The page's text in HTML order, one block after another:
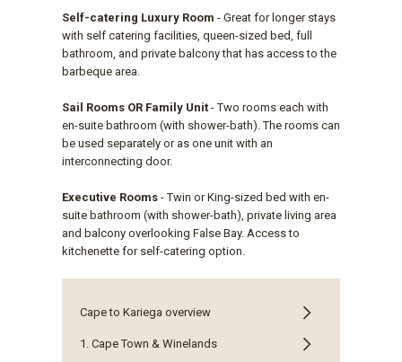
Self-catering Luxury Room - Great for longer stays
with self catering facilities, queen-sized bed, full
bathroom, and private balcony that has access to the
barbeque area.
Sail Rooms OR Family Unit - Two rooms each with
en-suite bathroom (with shower-bath). The rooms can
be used separately or as one unit with an
interconnecting door.
Executive Rooms - Twin or King-sized bed with en-
suite bathroom (with shower-bath), private living area
and balcony overlooking False Bay. Access to
kitchenette for self-catering option.
Cape to Kariega overview
1. Cape Town & Winelands